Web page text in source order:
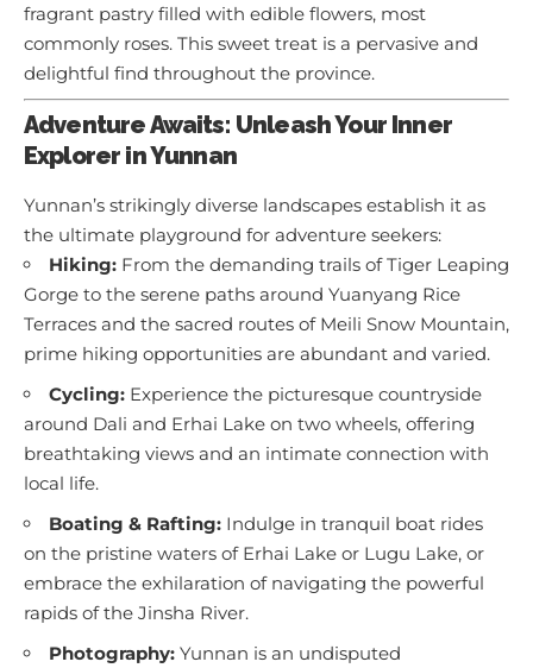
fragrant pastry filled with edible flowers, most
commonly roses. This sweet treat is a pervasive and
delightful find throughout the province.
Adventure Awaits: Unleash Your Inner
Explorer in Yunnan
Yunnan’s strikingly diverse landscapes establish it as
the ultimate playground for adventure seekers:
Hiking: From the demanding trails of Tiger Leaping
Gorge to the serene paths around Yuanyang Rice
Terraces and the sacred routes of Meili Snow Mountain,
prime hiking opportunities are abundant and varied.
Cycling: Experience the picturesque countryside
around Dali and Erhai Lake on two wheels, offering
breathtaking views and an intimate connection with
local life.
Boating & Rafting: Indulge in tranquil boat rides
on the pristine waters of Erhai Lake or Lugu Lake, or
embrace the exhilaration of navigating the powerful
rapids of the Jinsha River.
Photography: Yunnan is an undisputed